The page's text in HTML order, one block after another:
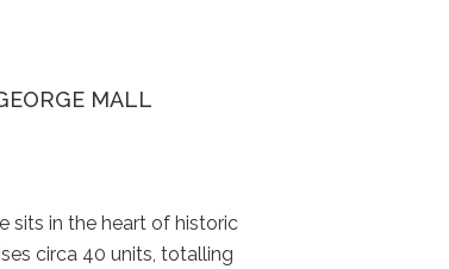
MALL
sits in the heart of historic
circa 40 units, totalling